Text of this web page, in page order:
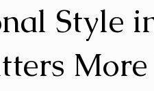
Style
More